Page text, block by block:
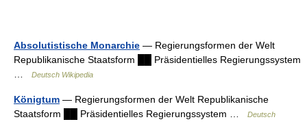
Absolutistische Monarchie — Regierungsformen der Welt
Republikanische Staatsform ██ Präsidentielles Regierungssystem
Deutsch Wikipedia
Königtum — Regierungsformen der Welt Republikanische
Staatsform ██ Präsidentielles Regierungssystem …
Deutsch